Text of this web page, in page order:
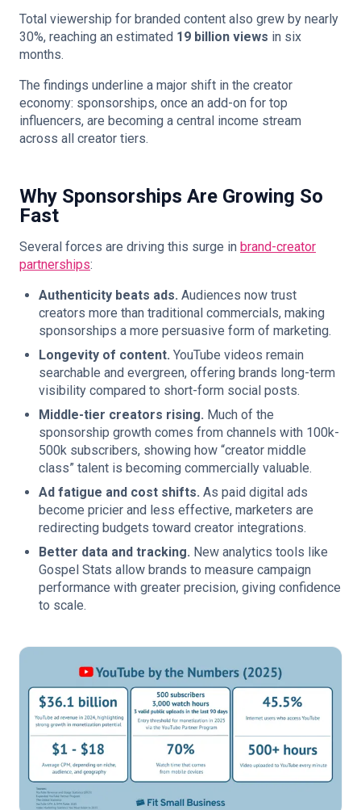
Total viewership for branded content also grew by nearly
30%, reaching an estimated 19 billion views in six
months.
The findings underline a major shift in the creator
economy: sponsorships, once an add-on for top
influencers, are becoming a central income stream
across all creator tiers.
Why Sponsorships Are Growing So
Fast
Several forces are driving this surge in brand-creator
partnerships:
Authenticity beats ads. Audiences now trust
creators more than traditional commercials, making
sponsorships a more persuasive form of marketing.
Longevity of content. YouTube videos remain
searchable and evergreen, offering brands long-term
visibility compared to short-form social posts.
Middle-tier creators rising. Much of the
sponsorship growth comes from channels with 100k-
500k subscribers, showing how “creator middle
class” talent is becoming commercially valuable.
Ad fatigue and cost shifts. As paid digital ads
become pricier and less effective, marketers are
redirecting budgets toward creator integrations.
Better data and tracking. New analytics tools like
Gospel Stats allow brands to measure campaign
performance with greater precision, giving confidence
to scale.